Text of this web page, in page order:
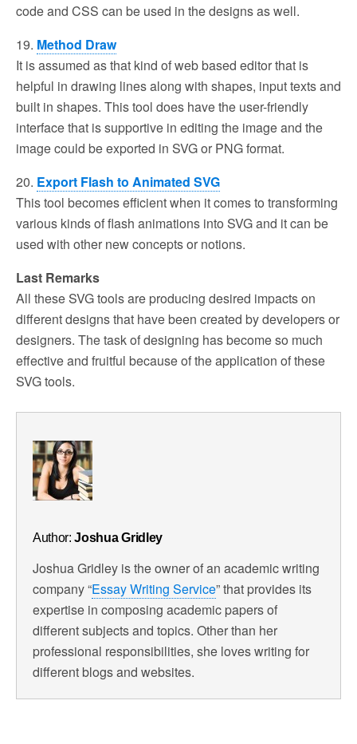
code and CSS can be used in the designs as well.
19. Method Draw
It is assumed as that kind of web based editor that is
helpful in drawing lines along with shapes, input texts and
built in shapes. This tool does have the user-friendly
interface that is supportive in editing the image and the
image could be exported in SVG or PNG format.
20. Export Flash to Animated SVG
This tool becomes efficient when it comes to transforming
various kinds of flash animations into SVG and it can be
used with other new concepts or notions.
Last Remarks
All these SVG tools are producing desired impacts on
different designs that have been created by developers or
designers. The task of designing has become so much
effective and fruitful because of the application of these
SVG tools.
Author:Joshua Gridley
Joshua Gridley is the owner of an academic writing
company “Essay Writing Service” that provides its
expertise in composing academic papers of
different subjects and topics. Other than her
professional responsibilities, she loves writing for
different blogs and websites.